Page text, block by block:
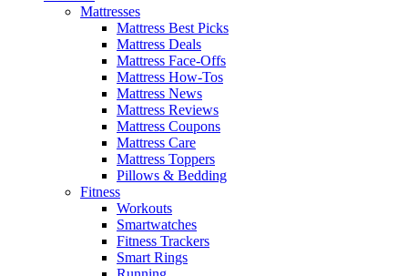
Mattresses
Mattress Best Picks
Mattress Deals
Mattress Face-Offs
Mattress How-Tos
Mattress News
Mattress Reviews
Mattress Coupons
Mattress Care
Mattress Toppers
Pillows & Bedding
Fitness
Workouts
Smartwatches
Fitness Trackers
Smart Rings